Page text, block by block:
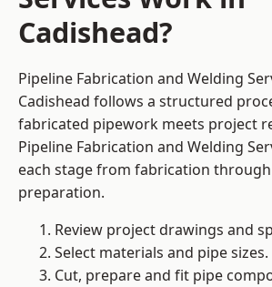
Cadishead?
Pipeline Fabrication and Welding
Cadishead follows a structured
fabricated pipework meets project
Pipeline Fabrication and Welding
each stage from fabrication
preparation.
Review project drawings and
Select materials and pipe sizes.
Cut, prepare and fit pipe